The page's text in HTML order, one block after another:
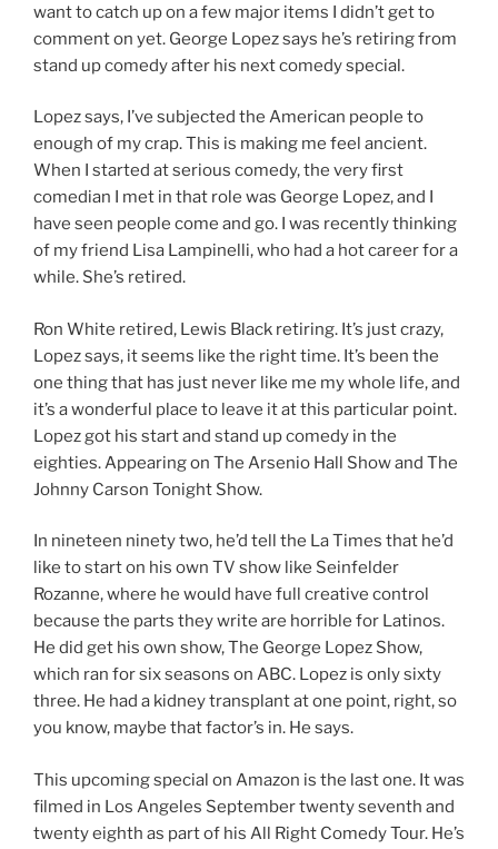
want to catch up on a few major items I didn’t get to
comment on yet. George Lopez says he’s retiring from
stand up comedy after his next comedy special.
Lopez says, I’ve subjected the American people to
enough of my crap. This is making me feel ancient.
When I started at serious comedy, the very first
comedian I met in that role was George Lopez, and I
have seen people come and go. I was recently thinking
of my friend Lisa Lampinelli, who had a hot career for a
while. She’s retired.
Ron White retired, Lewis Black retiring. It’s just crazy,
Lopez says, it seems like the right time. It’s been the
one thing that has just never like me my whole life, and
it’s a wonderful place to leave it at this particular point.
Lopez got his start and stand up comedy in the
eighties. Appearing on The Arsenio Hall Show and The
Johnny Carson Tonight Show.
In nineteen ninety two, he’d tell the La Times that he’d
like to start on his own TV show like Seinfelder
Rozanne, where he would have full creative control
because the parts they write are horrible for Latinos.
He did get his own show, The George Lopez Show,
which ran for six seasons on ABC. Lopez is only sixty
three. He had a kidney transplant at one point, right, so
you know, maybe that factor’s in. He says.
This upcoming special on Amazon is the last one. It was
filmed in Los Angeles September twenty seventh and
twenty eighth as part of his All Right Comedy Tour. He’s